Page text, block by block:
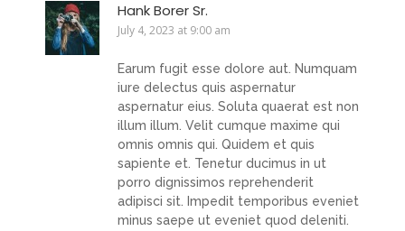
Hank Borer Sr.
July 4, 2023 at 9:00 am
Earum fugit esse dolore aut. Numquam
iure delectus quis aspernatur
aspernatur eius. Soluta quaerat est non
illum illum. Velit cumque maxime qui
omnis omnis qui. Quidem et quis
sapiente et. Tenetur ducimus in ut
porro dignissimos reprehenderit
adipisci sit. Impedit temporibus eveniet
minus saepe ut eveniet quod deleniti.